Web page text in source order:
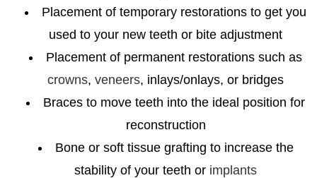
Placement of temporary restorations to get you
used to your new teeth or bite adjustment
Placement of permanent restorations such as
crowns, veneers, inlays/onlays, or bridges
Braces to move teeth into the ideal position for
reconstruction
Bone or soft tissue grafting to increase the
stability of your teeth or implants